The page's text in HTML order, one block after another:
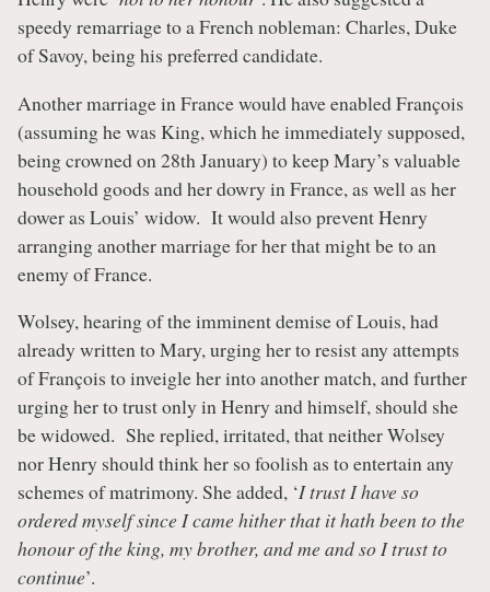
speedy remarriage to a French nobleman: Charles, Duke
of Savoy, being his preferred candidate.
Another marriage in France would have enabled François
(assuming he was King, which he immediately supposed,
being crowned on 28th January) to keep Mary’s valuable
household goods and her dowry in France, as well as her
dower as Louis’ widow. It would also prevent Henry
arranging another marriage for her that might be to an
enemy of France.
Wolsey, hearing of the imminent demise of Louis, had
already written to Mary, urging her to resist any attempts
of François to inveigle her into another match, and further
urging her to trust only in Henry and himself, should she
be widowed. She replied, irritated, that neither Wolsey
nor Henry should think her so foolish as to entertain any
schemes of matrimony. She added, ‘I trust I have so
ordered myself since I came hither that it hath been to the
honour of the king, my brother, and me and so I trust to
continue’.